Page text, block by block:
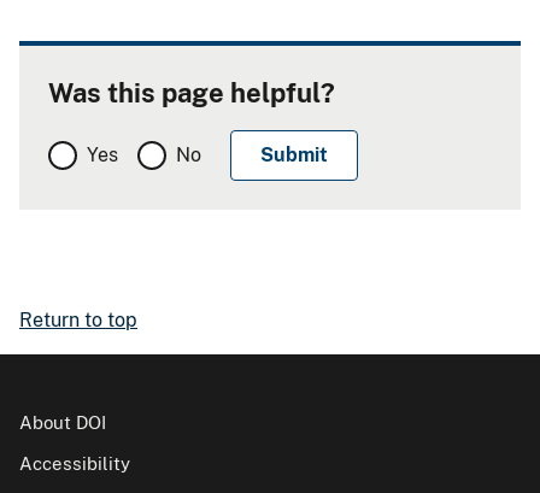
Was this page helpful?
Yes No
Return to top
About DOI
Accessibility